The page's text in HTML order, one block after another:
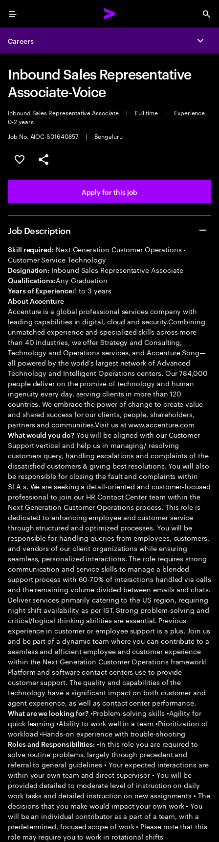
Menu
Careers
Inbound Sales Representative
Associate-Voice
Inbound Sales Representative Associate | Full time |
Experience:
0-2 years
Job No. AIOC-S01640857
| Bengaluru
Save this job
Share this job
Apply for this job
Job Description
Skill required: Next Generation Customer Operations -
Customer Service Technology
Designation: Inbound Sales Representative Associate
Qualifications:Any Graduation
Years of Experience:1 to 3 years
About Accenture
Accenture is a global professional services company with
leading capabilities in digital, cloud and security.Combining
unmatched experience and specialized skills across more
than 40 industries, we offer Strategy and Consulting,
Technology and Operations services, and Accenture Song—
all powered by the world’s largest network of Advanced
Technology and Intelligent Operations centers. Our 784,000
people deliver on the promise of technology and human
ingenuity every day, serving clients in more than 120
countries. We embrace the power of change to create value
and shared success for our clients, people, shareholders,
partners and communities.Visit us at www.accenture.com
What would you do?You will be aligned with our Customer
Support vertical and help us in managing/ resolving
customers query, handling escalations and complaints of the
dissatisfied customers & giving best resolutions. You will also
be responsible for closing the fault and complaints within
SLA s. We are seeking a detail-oriented and customer-focused
professional to join our HR Contact Center team within the
Next Generation Customer Operations process. This role is
dedicated to enhancing employee and customer service
through structured and optimized processes. You will be
responsible for handling queries from employees, customers,
and vendors of our client organizations while ensuring
seamless, personalized interactions. The role requires strong
communication and service skills to manage a blended
support process with 60-70% of interactions handled via calls
and the remaining volume divided between emails and chats.
Deliver services primarily catering to the US region, requiring
night shift availability as per IST. Strong problem-solving and
critical/logical thinking abilities are essential. Previous
experience in customer or employee support is a plus. Join us
and be part of a dynamic team where you can contribute to a
seamless and efficient employee and customer experience
within the Next Generation Customer Operations framework!
Platform and software contact centers use to provide
customer support. The quality and capabilities of the
technology have a significant impact on both customer and
agent experience, as well as contact center performance.
What are we looking for? •Problem-solving skills •Agility for
quick learning •Ability to work well in a team •Prioritization of
workload •Hands-on experience with trouble-shooting
Roles and Responsibilities: •In this role you are required to
solve routine problems, largely through precedent and
referral to general guidelines • Your expected interactions are
within your own team and direct supervisor • You will be
provided detailed to moderate level of instruction on daily
work tasks and detailed instruction on new assignments • The
decisions that you make would impact your own work • You
will be an individual contributor as a part of a team, with a
predetermined, focused scope of work • Please note that this
role may require you to work in rotational shifts